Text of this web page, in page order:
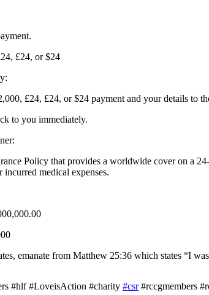
£24, or $24
£24, £24, or $24 payment and your details to
to you immediately.
Policy that provides a worldwide cover on a
medical expenses.
emanate from Matthew 25:36 which states “I
#hlf #LoveisAction #charity #csr#rccgmembers